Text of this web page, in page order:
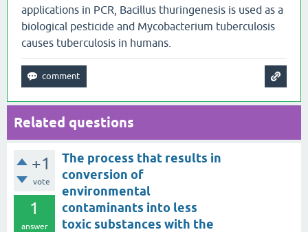
applications in PCR, Bacillus thuringenesis is used as a
biological pesticide and Mycobacterium tuberculosis
causes tuberculosis in humans.
Related questions
+1
vote
1
answer
The process that results in
conversion of
environmental
contaminants into less
toxic substances with the